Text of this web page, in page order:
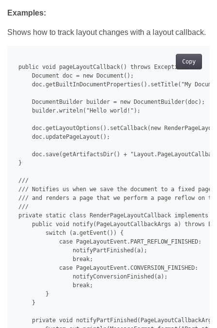
Examples:
Shows how to track layout changes with a layout callback.
Copy
public void pageLayoutCallback() throws Exception {
     Document doc = new Document();
doc.getBuiltInDocumentProperties().setTitle("My
     DocumentBuilder builder = new DocumentBuilder(doc);
     builder.writeln("Hello world!");
doc.getLayoutOptions().setCallback(new
     doc.updatePageLayout();
doc.save(getArtifactsDir() +
}
///
/// Notifies us when we save the document to a fixed page
/// and renders a page that we perform a page reflow on
///
private static class RenderPageLayoutCallback implements
public void notify(PageLayoutCallbackArgs a) throws
         switch (a.getEvent()) {
             case PageLayoutEvent.PART_REFLOW_FINISHED:
                 notifyPartFinished(a);
                 break;
             case PageLayoutEvent.CONVERSION_FINISHED:
                 notifyConversionFinished(a);
                 break;
         }
     }
private void